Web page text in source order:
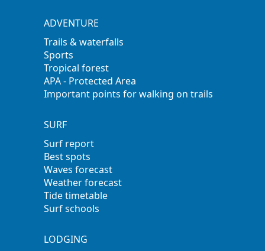
ADVENTURE
Trails & waterfalls
Sports
Tropical forest
APA - Protected Area
Important points for walking on trails
SURF
Surf report
Best spots
Waves forecast
Weather forecast
Tide timetable
Surf schools
LODGING